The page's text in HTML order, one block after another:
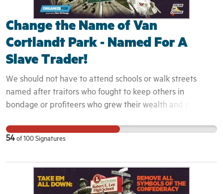
Change the Name of Van
Cortlandt Park - Named For A
Slave Trader!
We should not have to attend schools or walk streets
named after traitors who fought to keep others in
bondage or profiteers who grew their wealth and power
are not heroes! Naming institutions and streets after
Confederate Generals and slave peddlers contributes to
of slavery as being "not that bad." This works to harm
Black Americans by creating a false perception of just how
54 of 100 Signatures